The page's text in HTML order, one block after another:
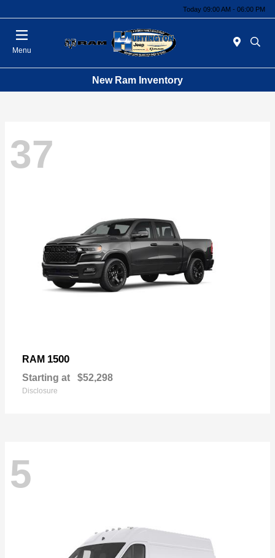
Today 09:00 AM - 06:00 PM
Menu
New Ram Inventory
37
RAM 1500
Starting at $52,298
Disclosure
5